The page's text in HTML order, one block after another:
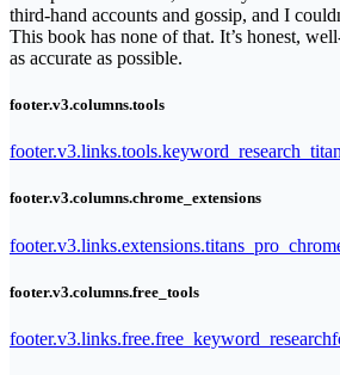
third-hand accounts and gossip, and I
This book has none of that. It’s honest,
as accurate as possible.
footer.v3.columns.tools
footer.v3.columns.chrome_extensions
footer.v3.columns.free_tools
footer.v3.links.free.free_keyword_research